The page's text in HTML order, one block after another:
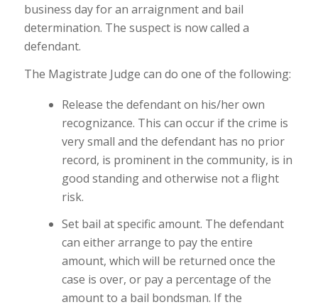
business day for an arraignment and bail
determination. The suspect is now called a
defendant.
The Magistrate Judge can do one of the following:
Release the defendant on his/her own
recognizance. This can occur if the crime is
very small and the defendant has no prior
record, is prominent in the community, is in
good standing and otherwise not a flight
risk.
Set bail at specific amount. The defendant
can either arrange to pay the entire
amount, which will be returned once the
case is over, or pay a percentage of the
amount to a bail bondsman. If the